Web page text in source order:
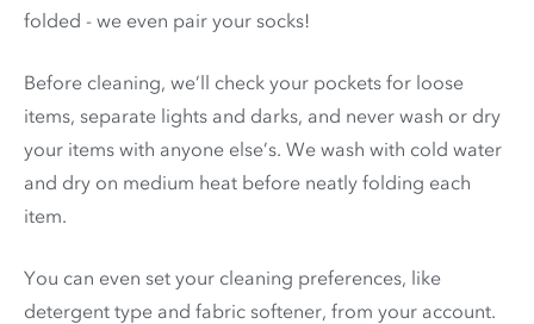
folded - we even pair your socks!
Before cleaning, we’ll check your pockets for loose
items, separate lights and darks, and never wash or dry
your items with anyone else’s. We wash with cold water
and dry on medium heat before neatly folding each
item.
You can even set your cleaning preferences, like
detergent type and fabric softener, from your account.